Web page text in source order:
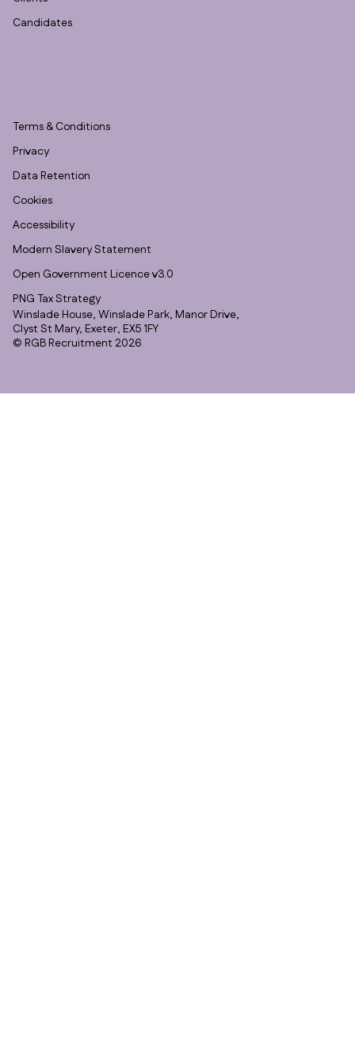
Candidates
Terms & Conditions
Privacy
Data Retention
Cookies
Accessibility
Modern Slavery Statement
Open Government Licence v3.0
PNG Tax Strategy
Winslade House, Winslade Park, Manor Drive,
Clyst St Mary, Exeter, EX5 1FY
© RGB Recruitment 2026